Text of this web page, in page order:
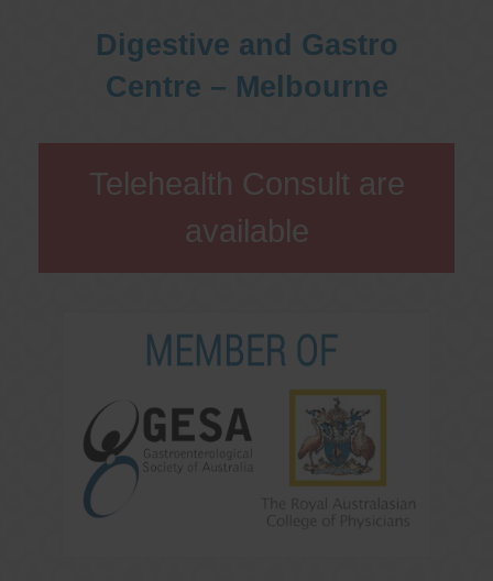
Digestive and Gastro
Centre – Melbourne
Telehealth Consult are
available